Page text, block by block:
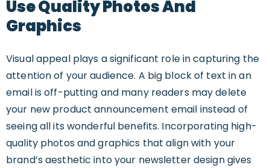
Use Quality Photos And
Graphics
Visual appeal plays a significant role in capturing the
attention of your audience. A big block of text in an
email is off-putting and many readers may delete
your new product announcement email instead of
seeing all its wonderful benefits. Incorporating high-
quality photos and graphics that align with your
brand’s aesthetic into your newsletter design gives